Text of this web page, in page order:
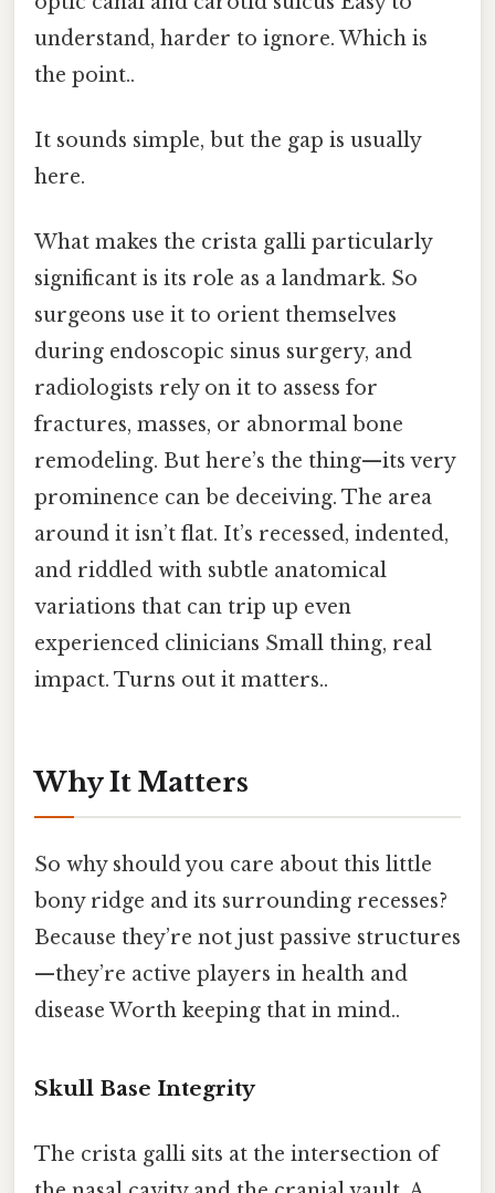
understand, harder to ignore. Which is
the point..
It sounds simple, but the gap is usually
here.
What makes the crista galli particularly
significant is its role as a landmark. So
surgeons use it to orient themselves
during endoscopic sinus surgery, and
radiologists rely on it to assess for
fractures, masses, or abnormal bone
remodeling. But here’s the thing—its very
prominence can be deceiving. The area
around it isn’t flat. It’s recessed, indented,
and riddled with subtle anatomical
variations that can trip up even
experienced clinicians Small thing, real
impact. Turns out it matters..
Why It Matters
So why should you care about this little
bony ridge and its surrounding recesses?
Because they’re not just passive structures
—they’re active players in health and
disease Worth keeping that in mind..
Skull Base Integrity
The crista galli sits at the intersection of